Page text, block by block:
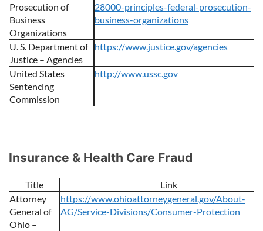
Prosecution of
Business
Organizations
28000-principles-federal-prosecution-
business-organizations
U. S. Department of
Justice – Agencies
https://www.justice.gov/agencies
United States
Sentencing
Commission
http://www.ussc.gov
Insurance & Health Care Fraud
Title
Link
Attorney
General of
Ohio –
https://www.ohioattorneygeneral.gov/About-
AG/Service-Divisions/Consumer-Protection